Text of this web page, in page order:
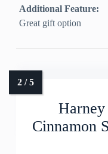
Additional Feature:
Great gift option
Cinnamon